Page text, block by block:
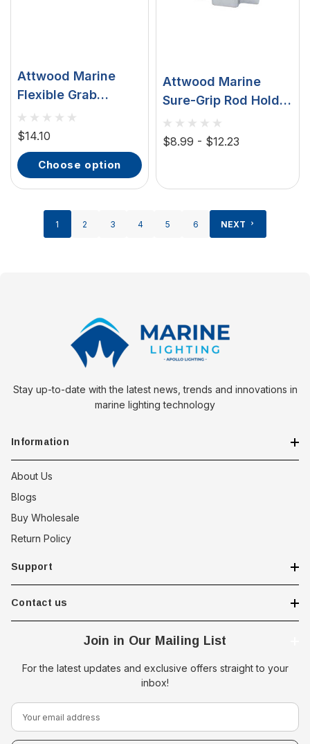
Attwood Marine
Flexible Grab
Handle, Over-
Molded Grip
$14.10
choose option
Attwood Marine
Sure-Grip Rod Holder
Mounting Bases,
Extruded Aluminum
$8.99 - $12.23
1 2 3 4 5 6 NEXT
Stay up-to-date with the latest news, trends and innovations in
marine lighting technology
Information
About Us
Blogs
Buy Wholesale
Return Policy
Support
Contact us
Join in Our Mailing List
For the latest updates and exclusive offers straight to your
inbox!
E
m